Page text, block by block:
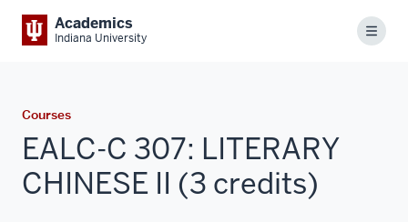
Academics
Indiana University Menu
Courses
EALC-C 307: LITERARY
CHINESE II (3 credits)